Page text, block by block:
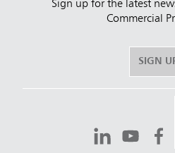
Sign up for the latest
Commercial
SIGN